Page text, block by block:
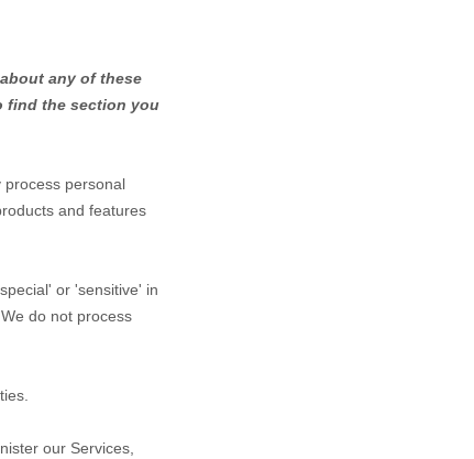
any of these
find the section you
process personal
and features
or 'sensitive' in
We do not process
our Services,